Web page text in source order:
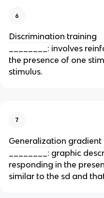
6
Discrimination training
________: involves
the presence of one
stimulus.
7
Generalization gradient
________: graphic
responding in the
similar to the sd and